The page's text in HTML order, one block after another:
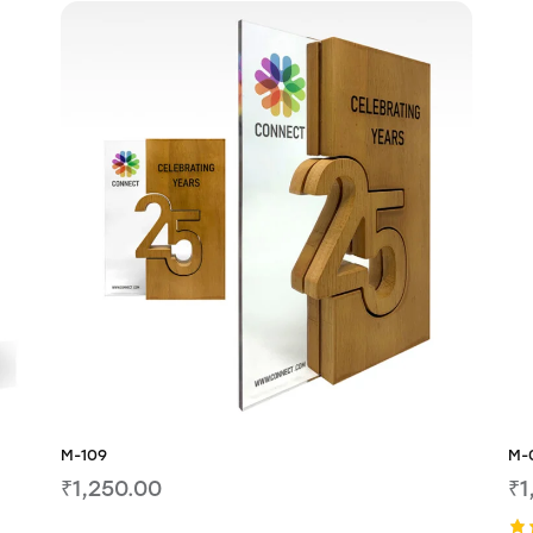
M-109
₹1,250.00
M-
₹